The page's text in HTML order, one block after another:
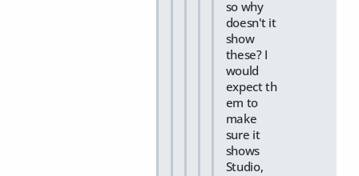
so why
doesn't it
show
these? I
would
expect th
em to
make
sure it
shows
Studio,